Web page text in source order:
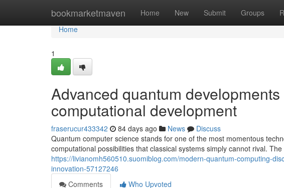
bookmarketmaven Home New Submit Groups
Home
Home
1
Advanced quantum
computational development
fraserucur433342 84 days ago News
Discuss
Quantum computer science stands for one of the most momentous
computational possibilities that classical systems simply cannot rival.
https://livianomh560510.suomiblog.com/modern-quantum-computing-
innovation-57127246
Comments
Who Upvoted